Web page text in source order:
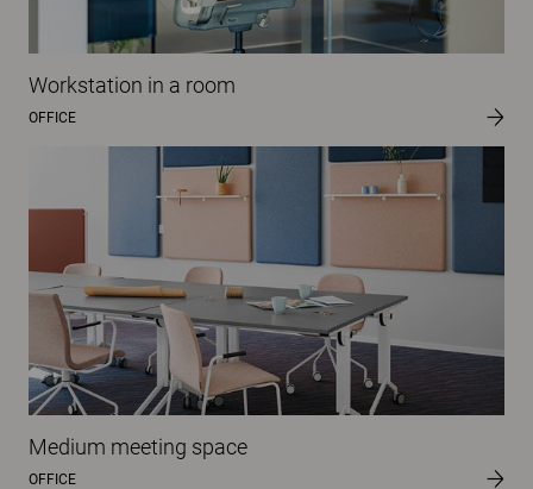
Workstation in a room
OFFICE
Medium meeting space
OFFICE